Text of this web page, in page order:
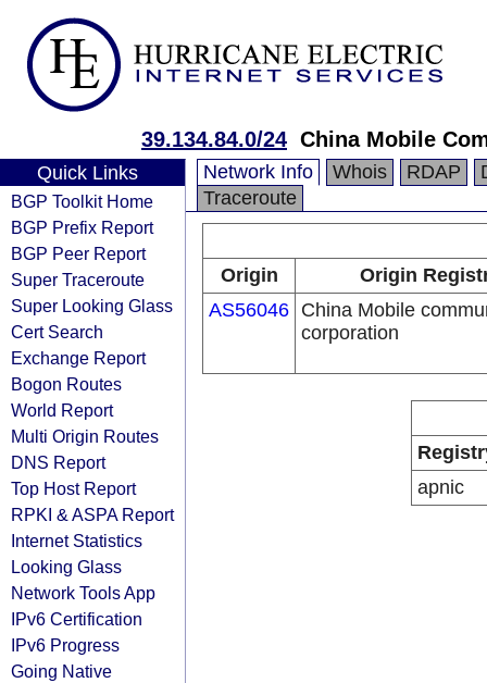
39.134.84.0/24 China Mobile
Quick Links
BGP Toolkit Home
BGP Prefix Report
BGP Peer Report
Super Traceroute
Super Looking Glass
Cert Search
Exchange Report
Bogon Routes
World Report
Multi Origin Routes
DNS Report
Top Host Report
RPKI & ASPA Report
Internet Statistics
Looking Glass
Network Tools App
IPv6 Certification
IPv6 Progress
Going Native
Network Info Whois RDAP
Traceroute
Origin
Origin
AS56046 China Mobile
corporation
apnic